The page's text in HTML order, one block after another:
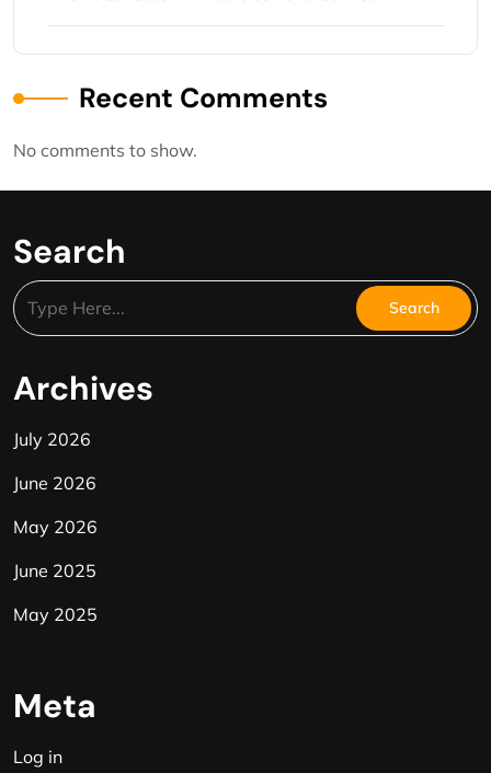
Recent Comments
No comments to show.
Search
Archives
July 2026
June 2026
May 2026
June 2025
May 2025
Meta
Log in